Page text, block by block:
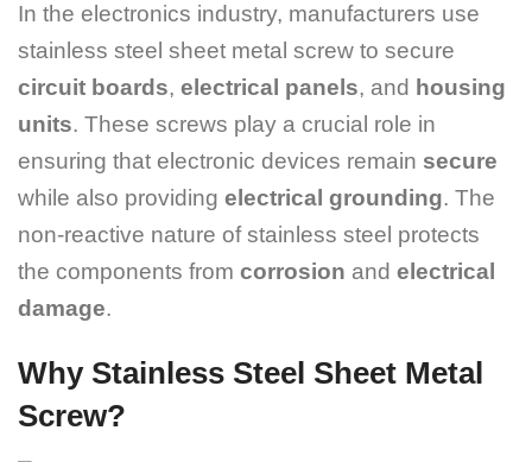
In the electronics industry, manufacturers use
stainless steel sheet metal screw to secure
circuit boards, electrical panels, and housing
units. These screws play a crucial role in
ensuring that electronic devices remain secure
while also providing electrical grounding. The
non-reactive nature of stainless steel protects
the components from corrosion and electrical
damage.
Why Stainless Steel Sheet Metal
Screw?